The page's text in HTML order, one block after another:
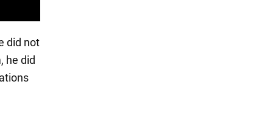
did not
he did